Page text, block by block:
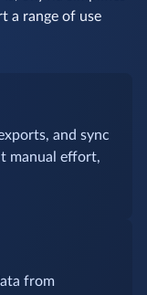
a range of use
and sync
manual effort,
from